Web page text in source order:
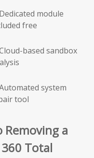
module
free
based sandbox
system
tool
Removing a
Total